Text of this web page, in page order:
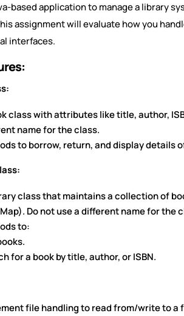
based application to manage a library
assignment will evaluate how you
interfaces.
class with attributes like title, author,
name for the class.
to borrow, return, and display details
class that maintains a collection of
Do not use a different name for the
to:
for a book by title, author, or ISBN.
file handling to read from/write to a